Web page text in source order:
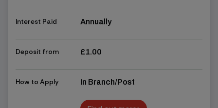
Interest Paid Annually
Deposit from £1.00
How to Apply In Branch/Post